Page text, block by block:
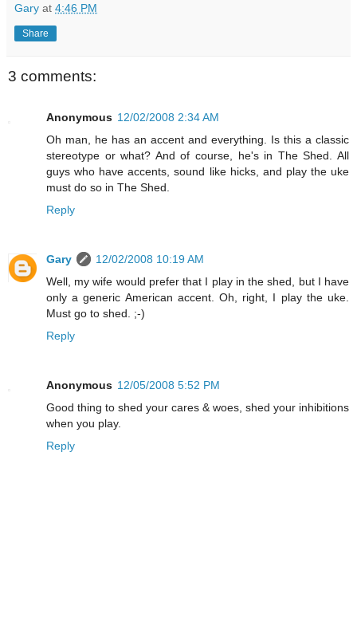
Gary at 4:46 PM
Share
3 comments:
Anonymous 12/02/2008 2:34 AM
Oh man, he has an accent and everything. Is this a classic
stereotype or what? And of course, he's in The Shed. All
guys who have accents, sound like hicks, and play the uke
must do so in The Shed.
Reply
Gary
12/02/2008 10:19 AM
Well, my wife would prefer that I play in the shed, but I have
only a generic American accent. Oh, right, I play the uke.
Must go to shed. ;-)
Reply
Anonymous 12/05/2008 5:52 PM
Good thing to shed your cares & woes, shed your inhibitions
when you play.
Reply